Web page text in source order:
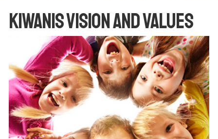
KIWANIS VISION AND VALUES